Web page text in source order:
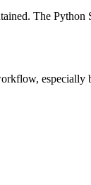
The Python